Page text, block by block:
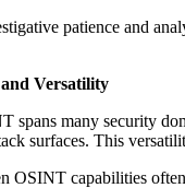
patience and
Versatility
spans many security
surfaces. This
OSINT capabilities